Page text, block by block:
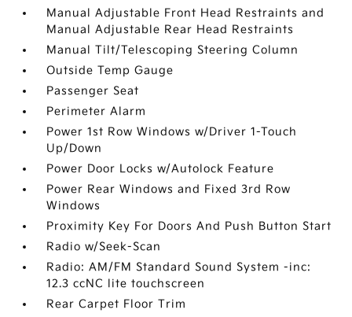
Manual Adjustable Front Head Restraints and
Manual Adjustable Rear Head Restraints
Manual Tilt/Telescoping Steering Column
Outside Temp Gauge
Passenger Seat
Perimeter Alarm
Power 1st Row Windows w/Driver 1-Touch
Up/Down
Power Door Locks w/Autolock Feature
Power Rear Windows and Fixed 3rd Row
Windows
Proximity Key For Doors And Push Button Start
Radio w/Seek-Scan
Radio: AM/FM Standard Sound System -inc:
12.3 ccNC lite touchscreen
Rear Carpet Floor Trim